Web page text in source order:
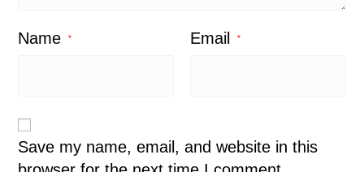
Name * Email *
Save my name, email, and website in this